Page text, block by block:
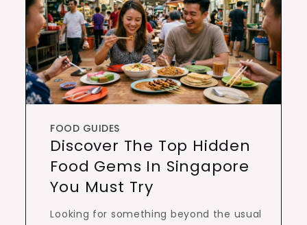
FOOD GUIDES
Discover The Top Hidden
Food Gems In Singapore
You Must Try
Looking for something beyond the usual